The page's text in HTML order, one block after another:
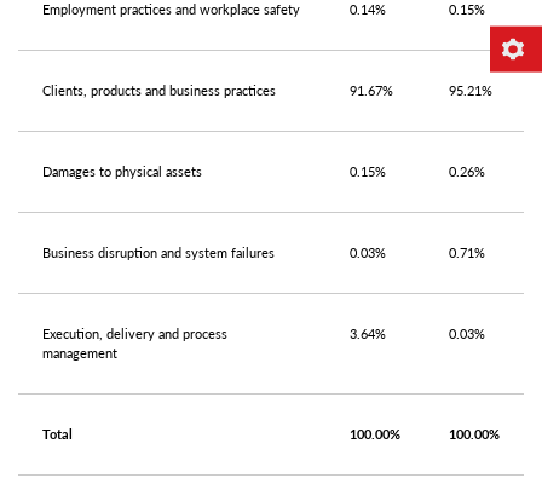
Employment practices and workplace safety 0.14% 0.15%
Clients, products and business practices 91.67% 95.21%
Damages to physical assets 0.15% 0.26%
Business disruption and system failures 0.03% 0.71%
Execution, delivery and process
management
3.64% 0.03%
Total 100.00% 100.00%